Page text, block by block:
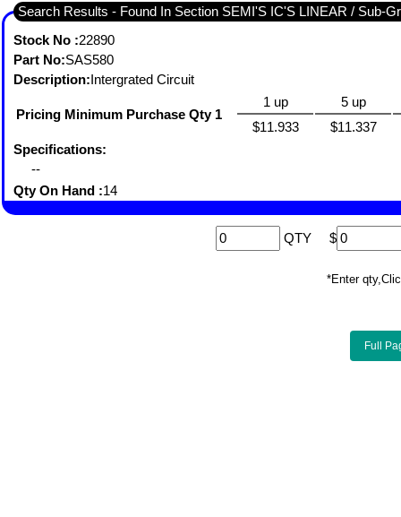
Search Results -
Stock No :22890
Part No:SAS580
Description:Intergrated Circuit
Pricing Minimum Purchase Qty 1
1 up
5 up
$11.933
$11.337
Specifications:
--
Qty On Hand :14
QTY $
*Enter
Full